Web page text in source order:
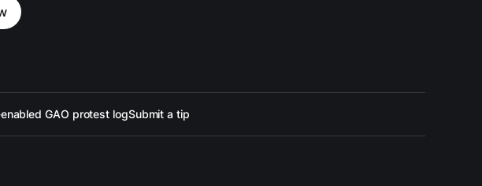
GAO protest logSubmit a tip